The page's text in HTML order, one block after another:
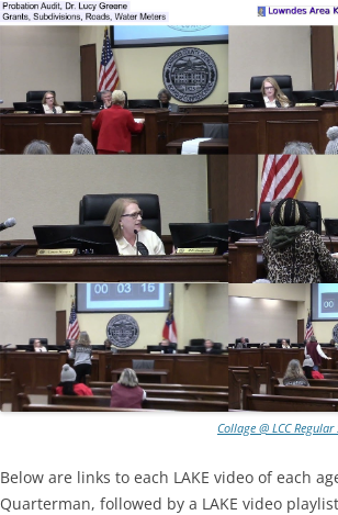
Collage @ LCC
Below are links to each LAKE video of each
Quarterman, followed by a LAKE video